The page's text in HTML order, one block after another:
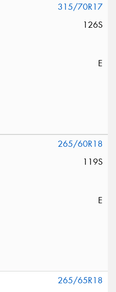
315/70R17
126S
E
265/60R18
119S
E
265/65R18